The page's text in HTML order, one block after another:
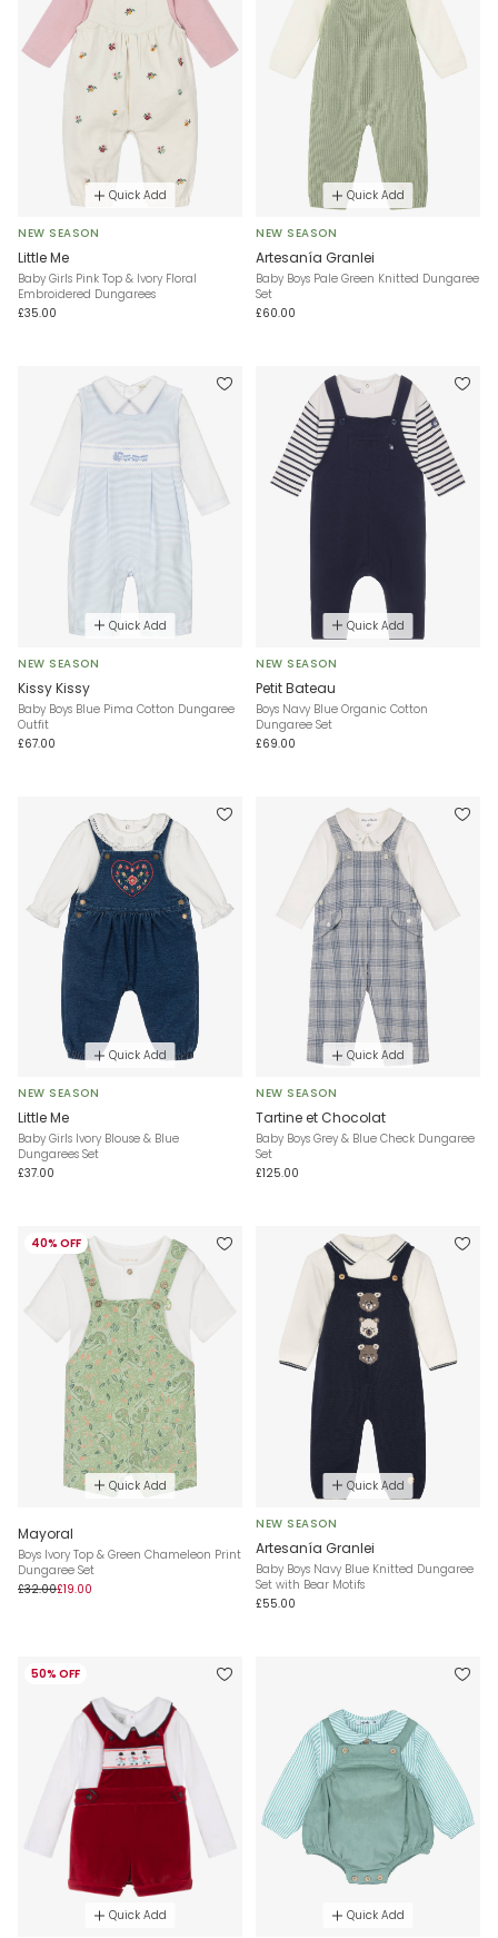
Quick Add
NEW SEASON
Little Me
Baby Girls Pink Top & Ivory Floral
Embroidered Dungarees
£35.00
Quick Add
NEW SEASON
Artesanía Granlei
Baby Boys Pale Green Knitted Dungaree
Set
£60.00
Quick Add
NEW SEASON
Kissy Kissy
Baby Boys Blue Pima Cotton Dungaree
Outfit
£67.00
Quick Add
NEW SEASON
Petit Bateau
Boys Navy Blue Organic Cotton
Dungaree Set
£69.00
Quick Add
NEW SEASON
Little Me
Baby Girls Ivory Blouse & Blue
Dungarees Set
£37.00
Quick Add
NEW SEASON
Tartine et Chocolat
Baby Boys Grey & Blue Check Dungaree
Set
£125.00
40% OFF
Quick Add
Mayoral
Boys Ivory Top & Green Chameleon Print
Dungaree Set
£32.00£19.00
Quick Add
NEW SEASON
Artesanía Granlei
Baby Boys Navy Blue Knitted Dungaree
Set with Bear Motifs
£55.00
50% OFF
Quick Add Quick Add